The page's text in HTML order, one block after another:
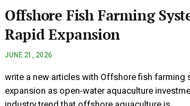
Offshore Fish Farming
Rapid Expansion
JUNE 21, 2026
write a new articles with Offshore fish farming
expansion as open-water aquaculture